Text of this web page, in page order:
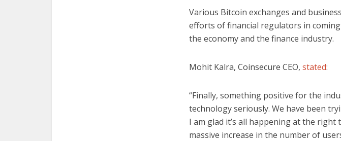
Various Bitcoin exchanges and
efforts of financial regulators in
the economy and the finance industry.
Mohit Kalra, Coinsecure CEO, stated:
“Finally, something positive for the
technology seriously. We have been
I am glad it’s all happening at the right
massive increase in the number of